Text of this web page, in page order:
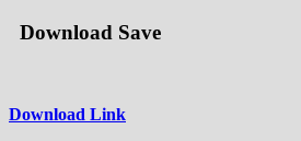
Download Save
Download Link